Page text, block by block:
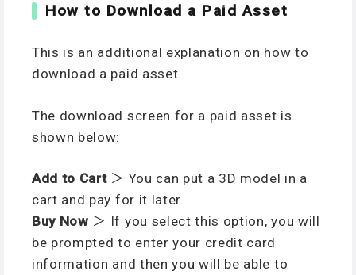
How to Download a Paid Asset
This is an additional explanation on how to
download a paid asset.
The download screen for a paid asset is
shown below:
Add to Cart ＞ You can put a 3D model in a
cart and pay for it later.
Buy Now ＞ If you select this option, you will
be prompted to enter your credit card
information and then you will be able to